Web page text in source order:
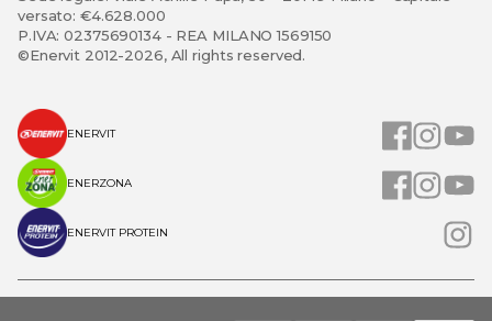
versato: €4.628.000
P.IVA: 02375690134 - REA MILANO 1569150
©Enervit 2012-2026, All rights reserved.
ENERVIT
ENERZONA
ENERVIT PROTEIN